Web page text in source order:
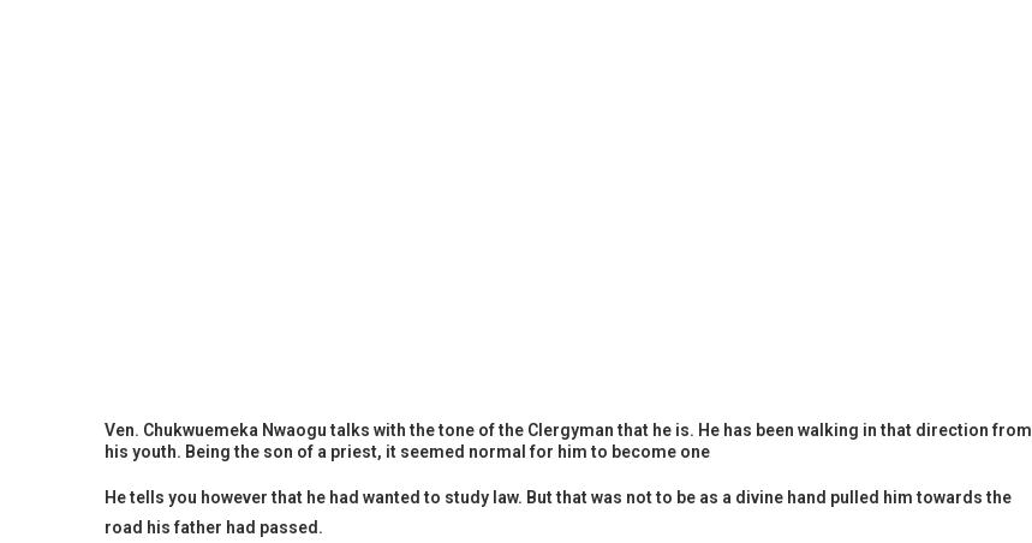
Ven. Chukwuemeka Nwaogu talks with the tone of the Clergyman that he is. He has been walking in that direction from
his youth. Being the son of a priest, it seemed normal for him to become one
He tells you however that he had wanted to study law. But that was not to be as a divine hand pulled him towards the
road his father had passed.